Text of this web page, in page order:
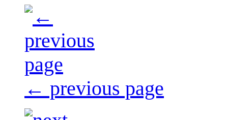
← previous page